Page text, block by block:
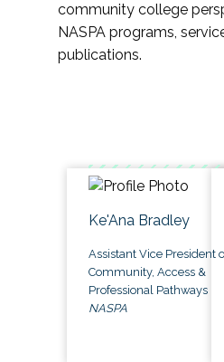
community college
NASPA programs,
publications.
Ke'Ana Bradley
Assistant Vice President
Community, Access &
Professional Pathways
NASPA